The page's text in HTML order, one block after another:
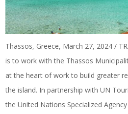
Thassos, Greece, March 27, 2024 /
is to work with the Thassos
at the heart of work to build greater
the island. In partnership with UN
the United Nations Specialized